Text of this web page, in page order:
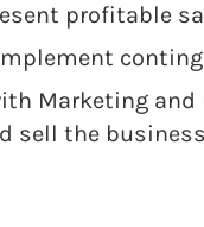
profitable
Marketing
sell the